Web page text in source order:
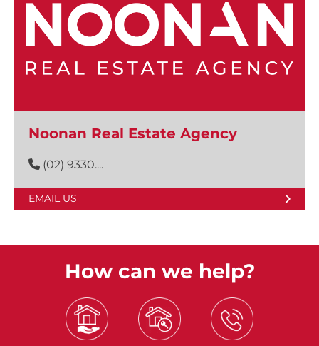
Noonan Real Estate Agency
(02) 9330....
EMAIL US
How can we help?